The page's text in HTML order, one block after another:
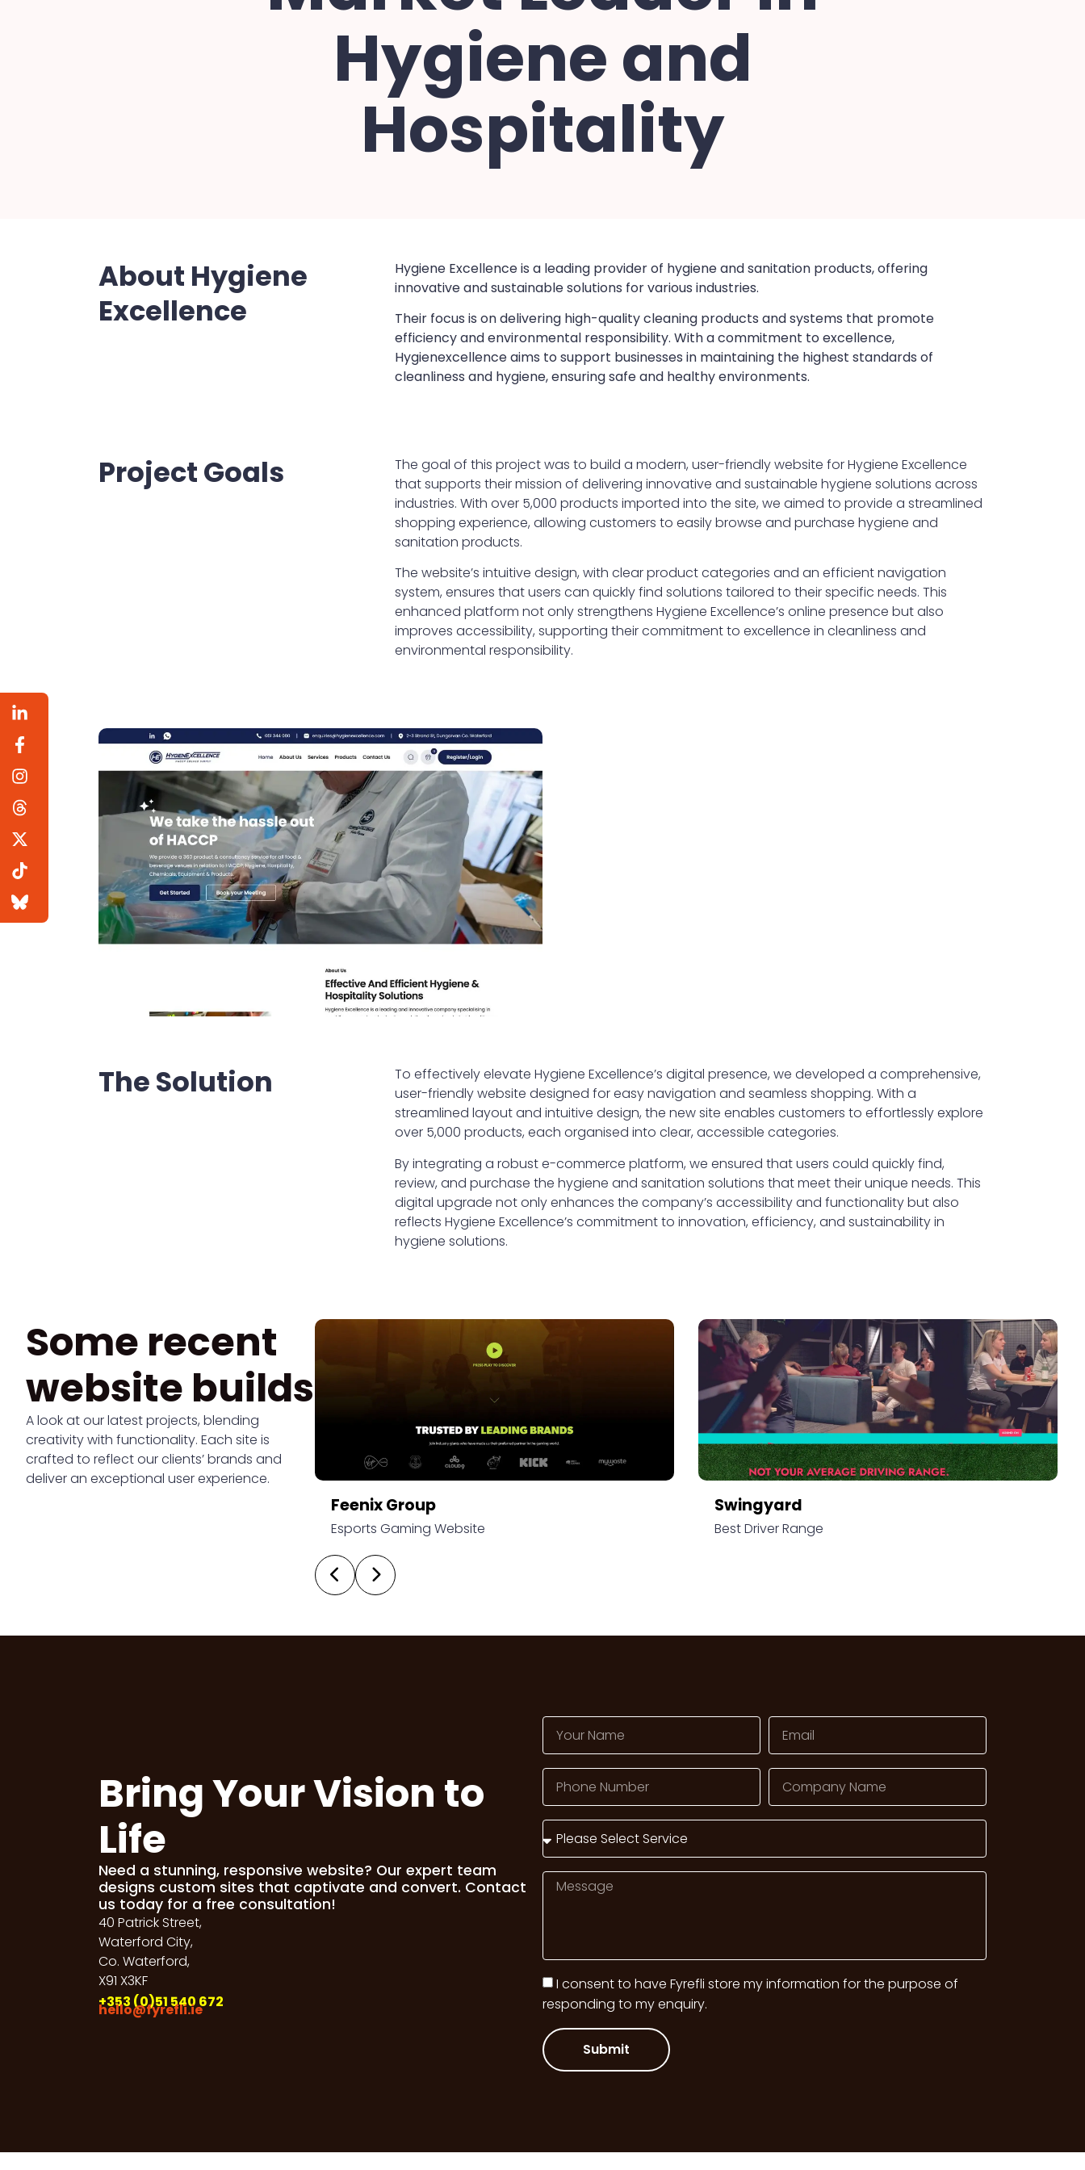
Hygiene and
Hospitality
About Hygiene
Excellence
Hygiene Excellence is a leading provider of hygiene and sanitation products, offering
innovative and sustainable solutions for various industries.
Their focus is on delivering high-quality cleaning products and systems that promote
efficiency and environmental responsibility. With a commitment to excellence,
Hygienexcellence aims to support businesses in maintaining the highest standards of
cleanliness and hygiene, ensuring safe and healthy environments.
Project Goals
The goal of this project was to build a modern, user-friendly website for Hygiene Excellence
that supports their mission of delivering innovative and sustainable hygiene solutions across
industries. With over 5,000 products imported into the site, we aimed to provide a streamlined
shopping experience, allowing customers to easily browse and purchase hygiene and
sanitation products.
The website’s intuitive design, with clear product categories and an efficient navigation
system, ensures that users can quickly find solutions tailored to their specific needs. This
enhanced platform not only strengthens Hygiene Excellence’s online presence but also
improves accessibility, supporting their commitment to excellence in cleanliness and
environmental responsibility.
The Solution
To effectively elevate Hygiene Excellence’s digital presence, we developed a comprehensive,
user-friendly website designed for easy navigation and seamless shopping. With a
streamlined layout and intuitive design, the new site enables customers to effortlessly explore
over 5,000 products, each organised into clear, accessible categories.
By integrating a robust e-commerce platform, we ensured that users could quickly find,
review, and purchase the hygiene and sanitation solutions that meet their unique needs. This
digital upgrade not only enhances the company’s accessibility and functionality but also
reflects Hygiene Excellence’s commitment to innovation, efficiency, and sustainability in
hygiene solutions.
Some recent
website builds
A look at our latest projects, blending
creativity with functionality. Each site is
crafted to reflect our clients’ brands and
deliver an exceptional user experience.
Feenix Group
Esports Gaming Website
Swingyard
Best Driver Range
Bring Your Vision to
Life
Need a stunning, responsive website? Our expert team
designs custom sites that captivate and convert. Contact
us today for a free consultation!
40 Patrick Street,
Waterford City,
Co. Waterford,
X91 X3KF
+353 (0)51 540 672
hello@fyrefli.ie
I consent to have Fyrefli store my information for the purpose of
responding to my enquiry.
Submit